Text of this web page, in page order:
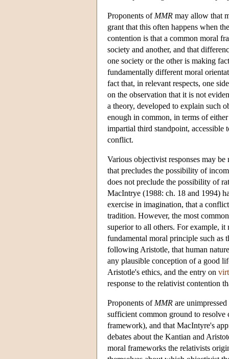
Proponents of MMR may allow that
grant that this often happens when
contention is that a common moral
society and another, and that
one society or the other is making
fundamentally different moral
fact that, in relevant respects, one
on the observation that it is not
a theory, developed to explain such
enough in common, in terms of
impartial third standpoint, accessible
conflict.
Various objectivist responses may
that precludes the possibility of
does not preclude the possibility of
MacIntrye (1988: ch. 18 and 1994)
exercise in imagination, that a
tradition. However, the most
superior to all others. For example,
fundamental moral principle such as
following Aristotle, that human
any plausible conception of a good
Aristotle's ethics, and the entry on
response to the relativist contention
Proponents of MMR are
sufficient common ground to resolve
framework), and that MacIntyre's
debates about the Kantian and
moral frameworks the relativists